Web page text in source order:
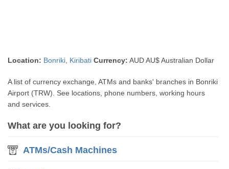
Location: Bonriki Kiribati Currency: AUD AU$ Australian Dollar
A list of currency exchange, ATMs and banks' branches in Bonriki
Airport (TRW). See locations, phone numbers, working hours
and services.
What are you looking for?
ATMs/Cash Machines